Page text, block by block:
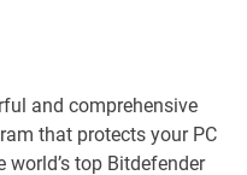
and comprehensive
that protects your PC
top Bitdefender